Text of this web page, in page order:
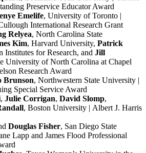
Preservice Educator Award
Emelife, University of Toronto |
International Research Grant
Relyea, North Carolina State
Kim, Harvard University, Patrick
Institutes for Research, and Jill
University of North Carolina at Chapel
Research Award
Brunson, Northwestern State University |
Special Service Award
, Julie Corrigan, David Slomp,
, Boston University | Albert J. Harris
Douglas Fisher, San Diego State
Lapp and James Flood Professional